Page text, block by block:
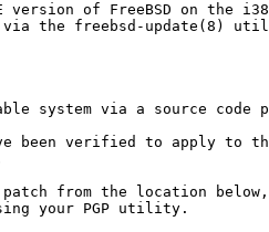
version of FreeBSD on the
via the freebsd-update(8)
system via a source code
been verified to apply to
patch from the location
your PGP utility.